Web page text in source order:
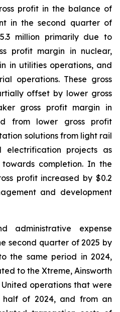
profit in the balance of
in the second quarter of
million primarily due to
profit margin in nuclear,
in utilities operations, and
operations. These gross
offset by lower gross
gross profit margin in
from lower gross profit
solutions from light rail
electrification projects as
completion. In the
profit increased by $0.2
and development
administrative expense
second quarter of 2025 by
the same period in 2024,
to the Xtreme, Ainsworth
operations that were
of 2024, and from an